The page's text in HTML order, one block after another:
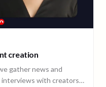
creation
gather news and
with creators,